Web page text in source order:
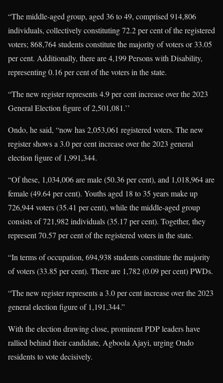
“The middle-aged group, aged 36 to 49, comprised 914,806
individuals, collectively constituting 72.2 per cent of the registered
voters; 868,764 students constitute the majority of voters or 33.05
per cent. Additionally, there are 4,199 Persons with Disability,
representing 0.16 per cent of the voters in the state.
“The new register represents 4.9 per cent increase over the 2023
General Election figure of 2,501,081.’’
Ondo, he said, “now has 2,053,061 registered voters. The new
register shows a 3.0 per cent increase over the 2023 general
election figure of 1,991,344.
“Of these, 1,034,006 are male (50.36 per cent), and 1,018,964 are
female (49.64 per cent). Youths aged 18 to 35 years make up
726,944 voters (35.41 per cent), while the middle-aged group
consists of 721,982 individuals (35.17 per cent). Together, they
represent 70.57 per cent of the registered voters in the state.
“In terms of occupation, 694,938 students constitute the majority
of voters (33.85 per cent). There are 1,782 (0.09 per cent) PWDs.
“The new register represents a 3.0 per cent increase over the 2023
general election figure of 1,191,344.”
With the election drawing close, prominent PDP leaders have
rallied behind their candidate, Agboola Ajayi, urging Ondo
residents to vote decisively.